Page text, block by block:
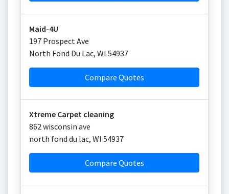
Maid-4U
197 Prospect Ave
North Fond Du Lac, WI 54937
Compare Quotes
Xtreme Carpet cleaning
862 wisconsin ave
north fond du lac, WI 54937
Compare Quotes